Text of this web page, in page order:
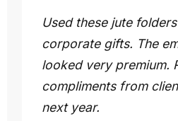
Used these jute
corporate gifts. The
looked very premium.
compliments from
next year.